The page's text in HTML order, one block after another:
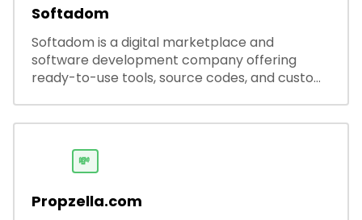
Softadom
Softadom is a digital marketplace and
software development company offering
ready-to-use tools, source codes, and custom
💸
Propzella.com